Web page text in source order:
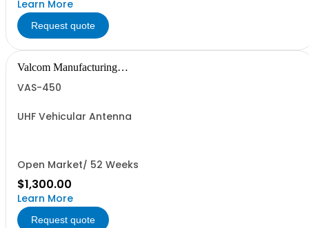
Learn More
Request quote
Valcom Manufacturing
VAS-450
UHF Vehicular Antenna
Open Market/ 52 Weeks
$1,300.00
Learn More
Request quote